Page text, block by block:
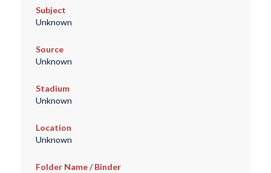
Subject
Unknown
Source
Unknown
Stadium
Unknown
Location
Unknown
Folder Name / Binder